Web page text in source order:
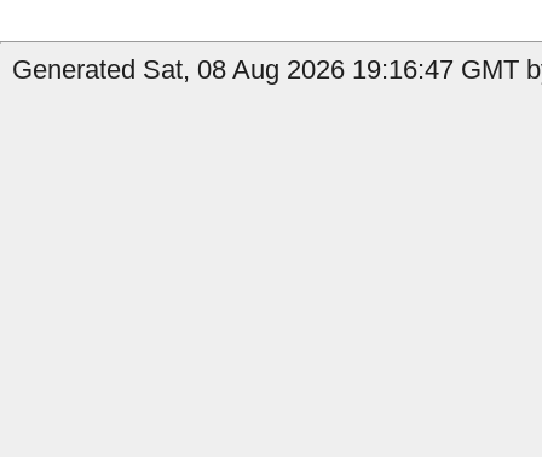
Generated Sat, 08 Aug 2026 19:16:47 GMT